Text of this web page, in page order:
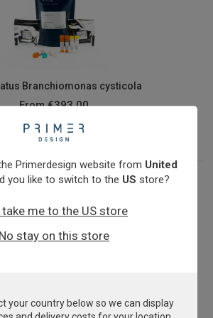
Branchiomonas cysticola
From€393.00
View product
Capripoxvirus
Primerdesign website from United
you like to switch to the US store?
take me to the US store
No stay on this store
your country below so we can display